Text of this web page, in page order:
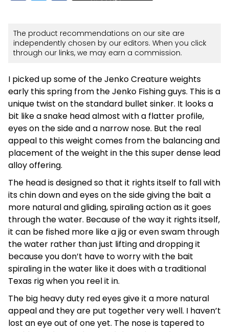
The product recommendations on our site are
independently chosen by our editors. When you click
through our links, we may earn a commission.
I picked up some of the Jenko Creature weights
early this spring from the Jenko Fishing guys. This is a
unique twist on the standard bullet sinker. It looks a
bit like a snake head almost with a flatter profile,
eyes on the side and a narrow nose. But the real
appeal to this weight comes from the balancing and
placement of the weight in the this super dense lead
alloy offering.
The head is designed so that it rights itself to fall with
its chin down and eyes on the side giving the bait a
more natural and gliding, spiraling action as it goes
through the water. Because of the way it rights itself,
it can be fished more like a jig or even swam through
the water rather than just lifting and dropping it
because you don’t have to worry with the bait
spiraling in the water like it does with a traditional
Texas rig when you reel it in.
The big heavy duty red eyes give it a more natural
appeal and they are put together very well. I haven’t
lost an eye out of one yet. The nose is tapered to